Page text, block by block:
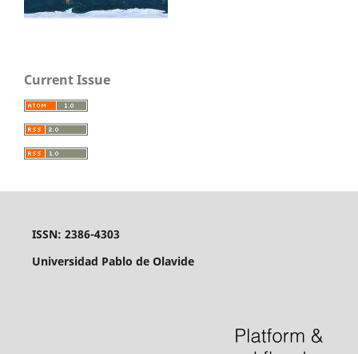
Current Issue
ISSN: 2386-4303
Universidad Pablo de Olavide